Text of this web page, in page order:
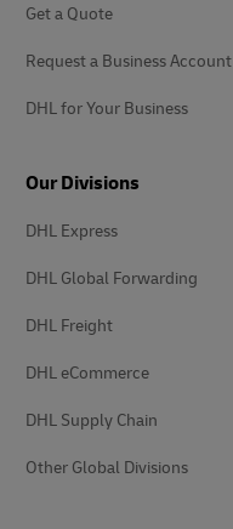
Get a Quote
Request a Business Account
DHL for Your Business
Our Divisions
DHL Express
DHL Global Forwarding
DHL Freight
DHL eCommerce
DHL Supply Chain
Other Global Divisions